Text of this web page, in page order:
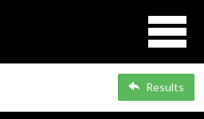
Results